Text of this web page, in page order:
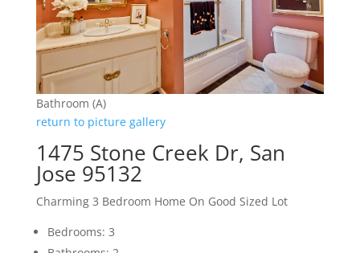
Bathroom (A)
return to picture gallery
1475 Stone Creek Dr, San
Jose 95132
Charming 3 Bedroom Home On Good Sized Lot
Bedrooms: 3